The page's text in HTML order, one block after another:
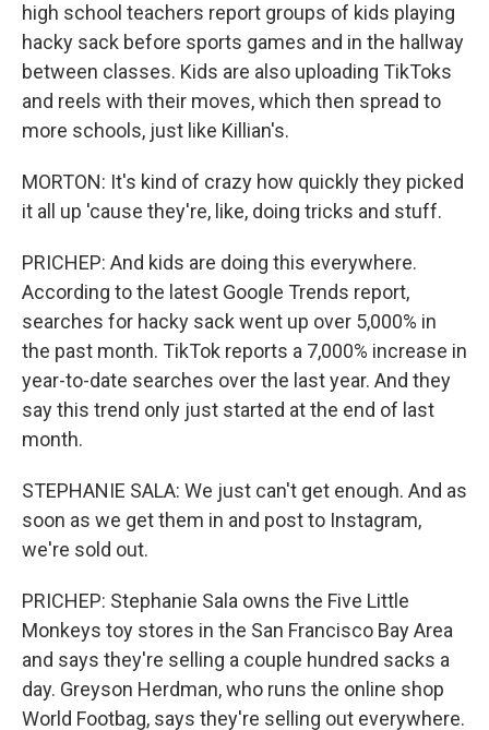
high school teachers report groups of kids playing
hacky sack before sports games and in the hallway
between classes. Kids are also uploading TikToks
and reels with their moves, which then spread to
more schools, just like Killian's.
MORTON: It's kind of crazy how quickly they picked
it all up 'cause they're, like, doing tricks and stuff.
PRICHEP: And kids are doing this everywhere.
According to the latest Google Trends report,
searches for hacky sack went up over 5,000% in
the past month. TikTok reports a 7,000% increase in
year-to-date searches over the last year. And they
say this trend only just started at the end of last
month.
STEPHANIE SALA: We just can't get enough. And as
soon as we get them in and post to Instagram,
we're sold out.
PRICHEP: Stephanie Sala owns the Five Little
Monkeys toy stores in the San Francisco Bay Area
and says they're selling a couple hundred sacks a
day. Greyson Herdman, who runs the online shop
World Footbag, says they're selling out everywhere.